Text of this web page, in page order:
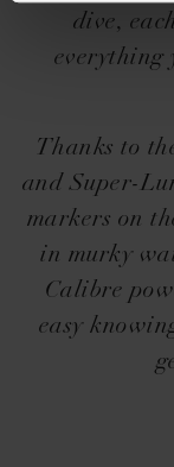
dive,
everything
Thanks to
and Super-
markers on
in murky
Calibre
easy